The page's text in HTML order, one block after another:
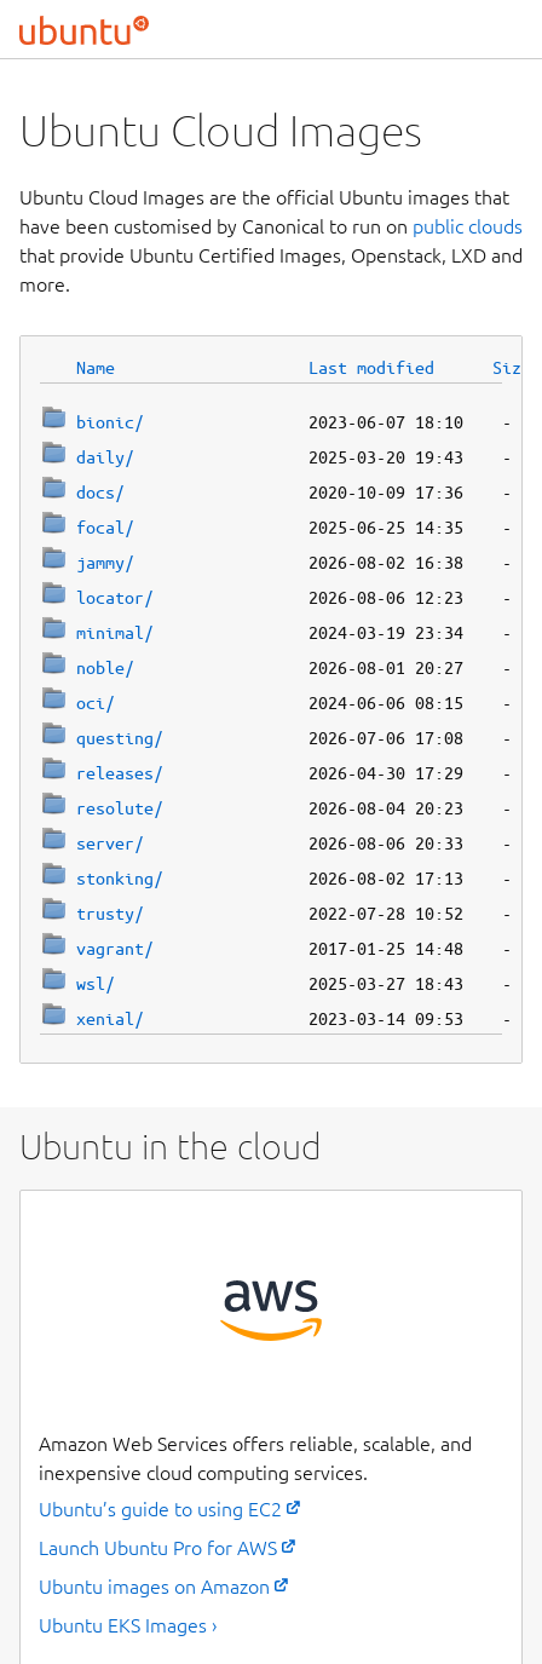
Ubuntu Cloud Images
Ubuntu Cloud Images are the official Ubuntu images that
have been customised by Canonical to run on public clouds
that provide Ubuntu Certified Images, Openstack, LXD and
more.
Name Last modified Size
bionic/
daily/
docs/
focal/
jammy/
locator/
minimal/
noble/
oci/
questing/
releases/
resolute/
server/
stonking/
trusty/
vagrant/
wsl/
xenial/
Ubuntu in the cloud
Amazon Web Services offers reliable, scalable, and
inexpensive cloud computing services.
Ubuntu’s guide to using EC2
Launch Ubuntu Pro for AWS
Ubuntu images on Amazon
Ubuntu EKS Images ›